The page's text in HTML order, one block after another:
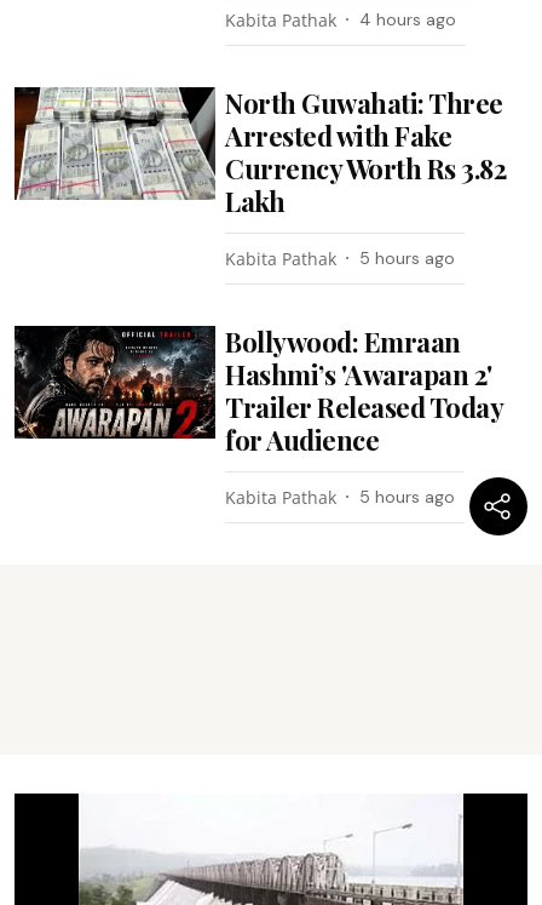
Kabita Pathak 4 hours ago
North Guwahati: Three
Arrested with Fake
Currency Worth Rs 3.82
Lakh
Kabita Pathak 5 hours ago
Bollywood: Emraan
Hashmi’s 'Awarapan 2'
Trailer Released Today
for Audience
Kabita Pathak 5 hours ago